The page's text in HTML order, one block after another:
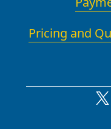
Pricing and